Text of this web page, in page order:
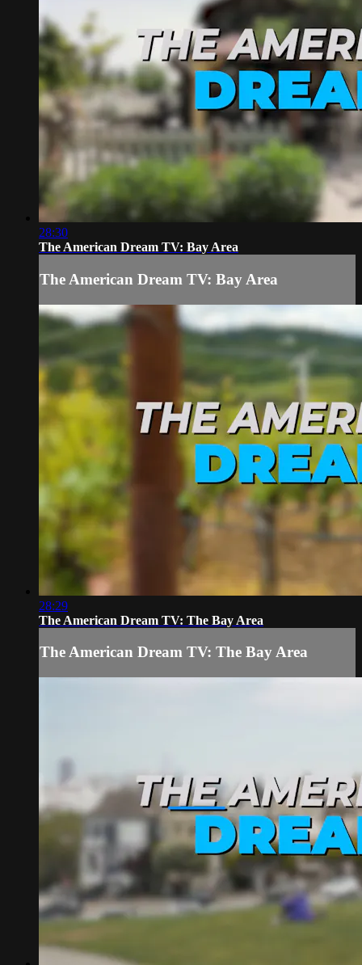
28:30
The American Dream TV: Bay Area
The American Dream TV: Bay Area
28:29
The American Dream TV: The Bay Area
The American Dream TV: The Bay Area